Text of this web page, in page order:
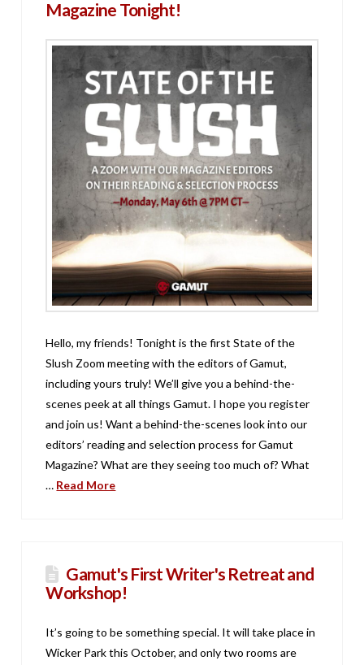
Magazine Tonight!
Hello, my friends! Tonight is the first State of the
Slush Zoom meeting with the editors of Gamut,
including yours truly! We’ll give you a behind-the-
scenes peek at all things Gamut. I hope you register
and join us! Want a behind-the-scenes look into our
editors’ reading and selection process for Gamut
Magazine? What are they seeing too much of? What
… Read More
Gamut's First Writer's Retreat and
Workshop!
It’s going to be something special. It will take place in
Wicker Park this October, and only two rooms are